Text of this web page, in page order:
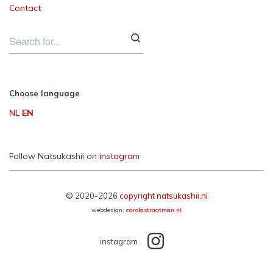
Contact
Choose language
NL EN
Follow Natsukashii on instagram
© 2020-2026 copyright natsukashii.nl
webdesign: carolastraatman.nl
instagram